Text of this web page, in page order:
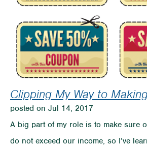
Clipping My Way to
posted on Jul 14, 2017
A big part of my role is to make sure
do not exceed our income, so I’ve